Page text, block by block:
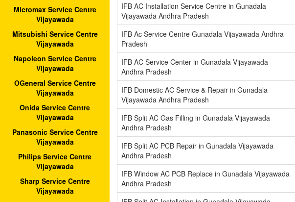
Micromax Service Centre
Vijayawada
Mitsubishi Service Centre
Vijayawada
Napoleon Service Centre
Vijayawada
OGeneral Service Centre
Vijayawada
Onida Service Centre
Vijayawada
Panasonic Service Centre
Vijayawada
Philips Service Centre
Vijayawada
Sharp Service Centre
Vijayawada
IFB AC Installation Service Centre in Gunadala
Vijayawada Andhra Pradesh
IFB Ac Service Centre Gunadala Vijayawada Andhra
Pradesh
IFB AC Service Center in Gunadala Vijayawada
Andhra Pradesh
IFB Domestic AC Service & Repair in Gunadala
Vijayawada Andhra Pradesh
IFB Split AC Gas Filling in Gunadala Vijayawada
Andhra Pradesh
IFB Split AC PCB Repair in Gunadala Vijayawada
Andhra Pradesh
IFB Window AC PCB Replace in Gunadala Vijayawada
Andhra Pradesh